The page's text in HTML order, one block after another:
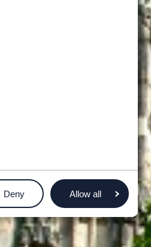
Deny Allow all